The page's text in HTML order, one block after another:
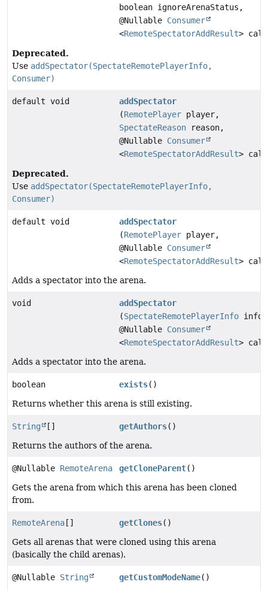
boolean ignoreArenaStatus,
@Nullable Consumer
<RemoteSpectatorAddResult>
Deprecated.
Use addSpectator(SpectateRemotePlayerInfo,
Consumer)
default void
addSpectator
(RemotePlayer player,
SpectateReason reason,
@Nullable Consumer
<RemoteSpectatorAddResult>
Deprecated.
Use addSpectator(SpectateRemotePlayerInfo,
Consumer)
default void
addSpectator
(RemotePlayer player,
@Nullable Consumer
<RemoteSpectatorAddResult>
Adds a spectator into the arena.
void
addSpectator
(SpectateRemotePlayerInfo info,
@Nullable Consumer
<RemoteSpectatorAddResult>
Adds a spectator into the arena.
boolean exists()
Returns whether this arena is still existing.
String [] getAuthors()
Returns the authors of the arena.
@Nullable RemoteArena getCloneParent()
Gets the arena from which this arena has been cloned
from.
RemoteArena [] getClones()
Gets all arenas that were cloned using this arena
(basically the child arenas).
@Nullable String getCustomModeName()